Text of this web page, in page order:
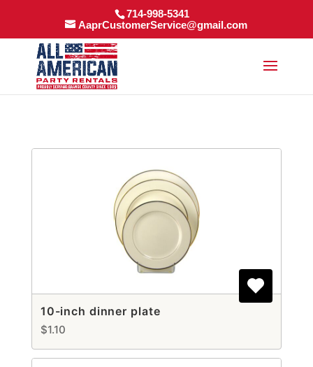
714-998-5341
AaprCustomerService@gmail.com
10-inch dinner plate
$1.10